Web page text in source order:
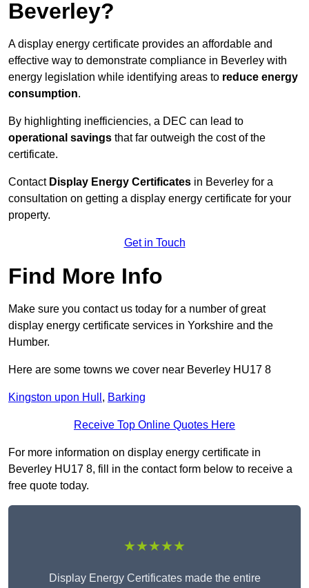
Beverley?
A display energy certificate provides an affordable and
effective way to demonstrate compliance in Beverley with
energy legislation while identifying areas to reduce energy
consumption.
By highlighting inefficiencies, a DEC can lead to
operational savings that far outweigh the cost of the
certificate.
Contact Display Energy Certificates in Beverley for a
consultation on getting a display energy certificate for your
property.
Get in Touch
Find More Info
Make sure you contact us today for a number of great
display energy certificate services in Yorkshire and the
Humber.
Here are some towns we cover near Beverley HU17 8
Kingston upon Hull , Barking
Receive Top Online Quotes Here
For more information on display energy certificate in
Beverley HU17 8, fill in the contact form below to receive a
free quote today.
★★★★★
Display Energy Certificates made the entire